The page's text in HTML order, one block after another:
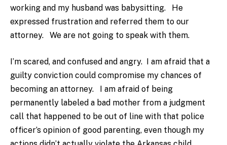
working and my husband was babysitting. He
expressed frustration and referred them to our
attorney. We are not going to speak with them.
I’m scared, and confused and angry. I am afraid that a
guilty conviction could compromise my chances of
becoming an attorney. I am afraid of being
permanently labeled a bad mother from a judgment
call that happened to be out of line with that police
officer’s opinion of good parenting, even though my